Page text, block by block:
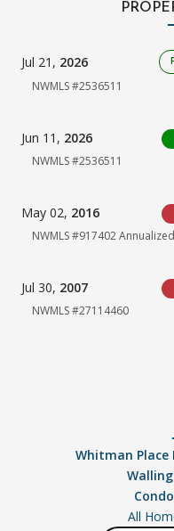
Jul 21, 2026
NWMLS #2536511
Jun 11, 2026
NWMLS #2536511
May 02, 2016
NWMLS #917402
Jul 30, 2007
NWMLS #27114460
Whitman Place
All